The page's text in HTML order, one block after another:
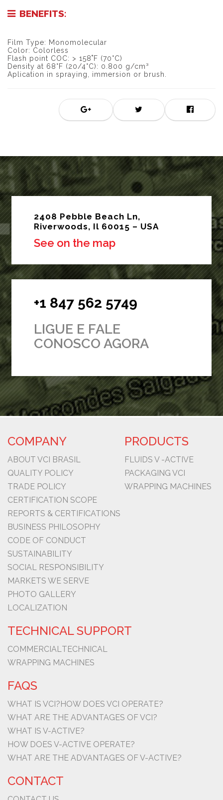
BENEFITS:
Film Type: Monomolecular
Color: Colorless
Flash point COC: > 158˚F (70°C)
Density at 68°F (20/4°C): 0.800 g/cm³
Aplication in spraying, immersion or brush.
2408 Pebble Beach Ln,
Riverwoods, Il 60015 – USA
See on the map
+1 847 562 5749
LIGUE E FALE
CONOSCO AGORA
COMPANY
ABOUT VCI BRASIL
QUALITY POLICY
TRADE POLICY
CERTIFICATION SCOPE
REPORTS & CERTIFICATIONS
BUSINESS PHILOSOPHY
CODE OF CONDUCT
SUSTAINABILITY
SOCIAL RESPONSIBILITY
MARKETS WE SERVE
PHOTO GALLERY
LOCALIZATION
PRODUCTS
FLUIDS V -ACTIVE
PACKAGING VCI
WRAPPING MACHINES
TECHNICAL SUPPORT
COMMERCIALTECHNICAL
WRAPPING MACHINES
FAQS
WHAT IS VCI?HOW DOES VCI OPERATE?
WHAT ARE THE ADVANTAGES OF VCI?
WHAT IS V-ACTIVE?
HOW DOES V-ACTIVE OPERATE?
WHAT ARE THE ADVANTAGES OF V-ACTIVE?
CONTACT